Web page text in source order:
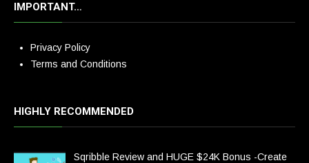
IMPORTANT…
Privacy Policy
Terms and Conditions
HIGHLY RECOMMENDED
Sqribble Review and HUGE $24K Bonus -Create